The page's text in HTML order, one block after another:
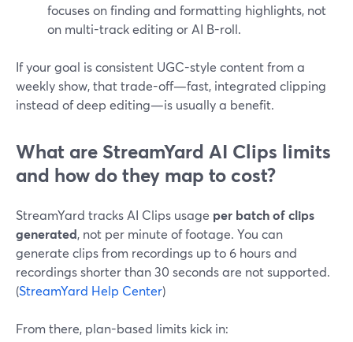
focuses on finding and formatting highlights, not
on multi-track editing or AI B-roll.
If your goal is consistent UGC-style content from a
weekly show, that trade-off—fast, integrated clipping
instead of deep editing—is usually a benefit.
What are StreamYard AI Clips limits
and how do they map to cost?
StreamYard tracks AI Clips usage per batch of clips
generated, not per minute of footage. You can
generate clips from recordings up to 6 hours and
recordings shorter than 30 seconds are not supported.
(StreamYard Help Center)
From there, plan-based limits kick in: